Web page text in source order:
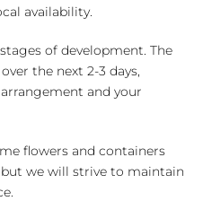
availability.
of development. The
the next 2-3 days,
and your
flowers and containers
we will strive to maintain